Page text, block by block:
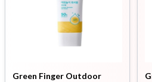
Green Finger Outdoor